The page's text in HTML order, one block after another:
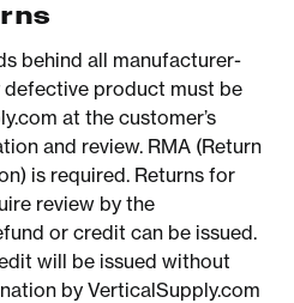
behind all manufacturer-
product must be
at the customer’s
and review. RMA (Return
is required. Returns for
review by the
or credit can be issued.
will be issued without
by VerticalSupply.com